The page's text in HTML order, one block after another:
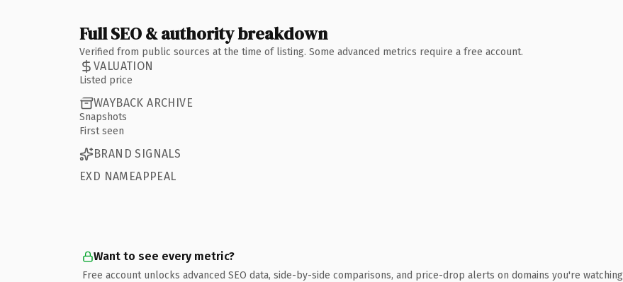
Full SEO & authority breakdown
Verified from public sources at the time of listing. Some advanced metrics require a free account.
VALUATION
Listed price
WAYBACK ARCHIVE
Snapshots
First seen
BRAND SIGNALS
EXD NAMEAPPEAL
Want to see every metric?
Free account unlocks advanced SEO data, side-by-side comparisons, and price-drop alerts on domains you're